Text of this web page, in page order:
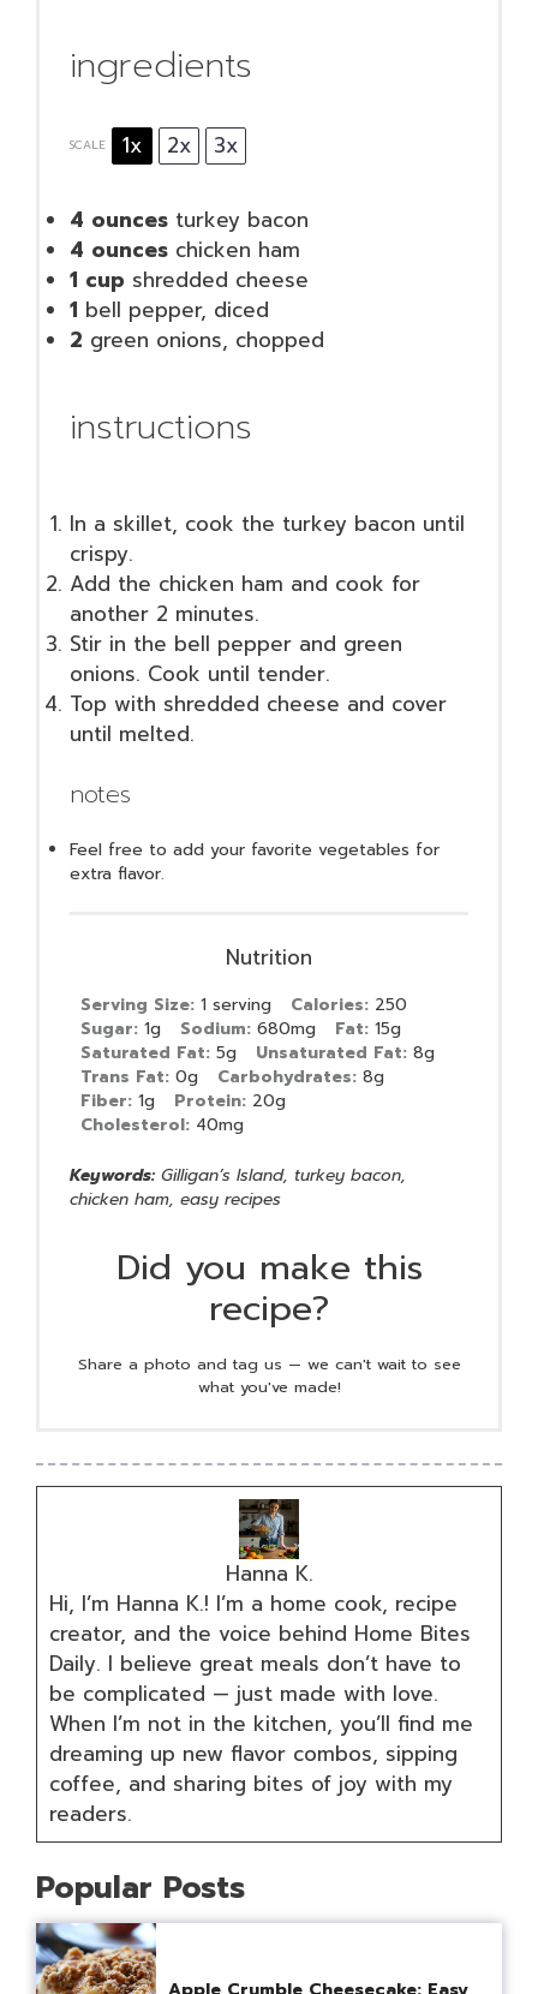
ingredients
SCALE 1x 2x 3x
4 ounces turkey bacon
4 ounces chicken ham
1 cup shredded cheese
1 bell pepper, diced
2 green onions, chopped
instructions
In a skillet, cook the turkey bacon until
crispy.
Add the chicken ham and cook for
another 2 minutes.
Stir in the bell pepper and green
onions. Cook until tender.
Top with shredded cheese and cover
until melted.
notes
Feel free to add your favorite vegetables for
extra flavor.
Nutrition
Serving Size: 1 serving Calories: 250
Sugar: 1g Sodium: 680mg Fat: 15g
Saturated Fat: 5g Unsaturated Fat: 8g
Trans Fat: 0g Carbohydrates: 8g
Fiber: 1g Protein: 20g
Cholesterol: 40mg
Keywords: Gilligan’s Island, turkey bacon,
chicken ham, easy recipes
Did you make this
recipe?
Share a photo and tag us — we can't wait to see
what you've made!
Hanna K.
Hi, I’m Hanna K.! I’m a home cook, recipe
creator, and the voice behind Home Bites
Daily. I believe great meals don’t have to
be complicated — just made with love.
When I’m not in the kitchen, you’ll find me
dreaming up new flavor combos, sipping
coffee, and sharing bites of joy with my
readers.
Popular Posts